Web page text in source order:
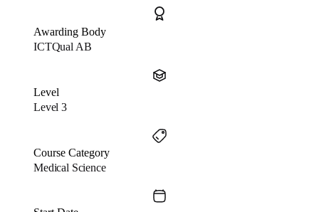
Awarding Body
ICTQual AB
Level
Level 3
Course Category
Medical Science